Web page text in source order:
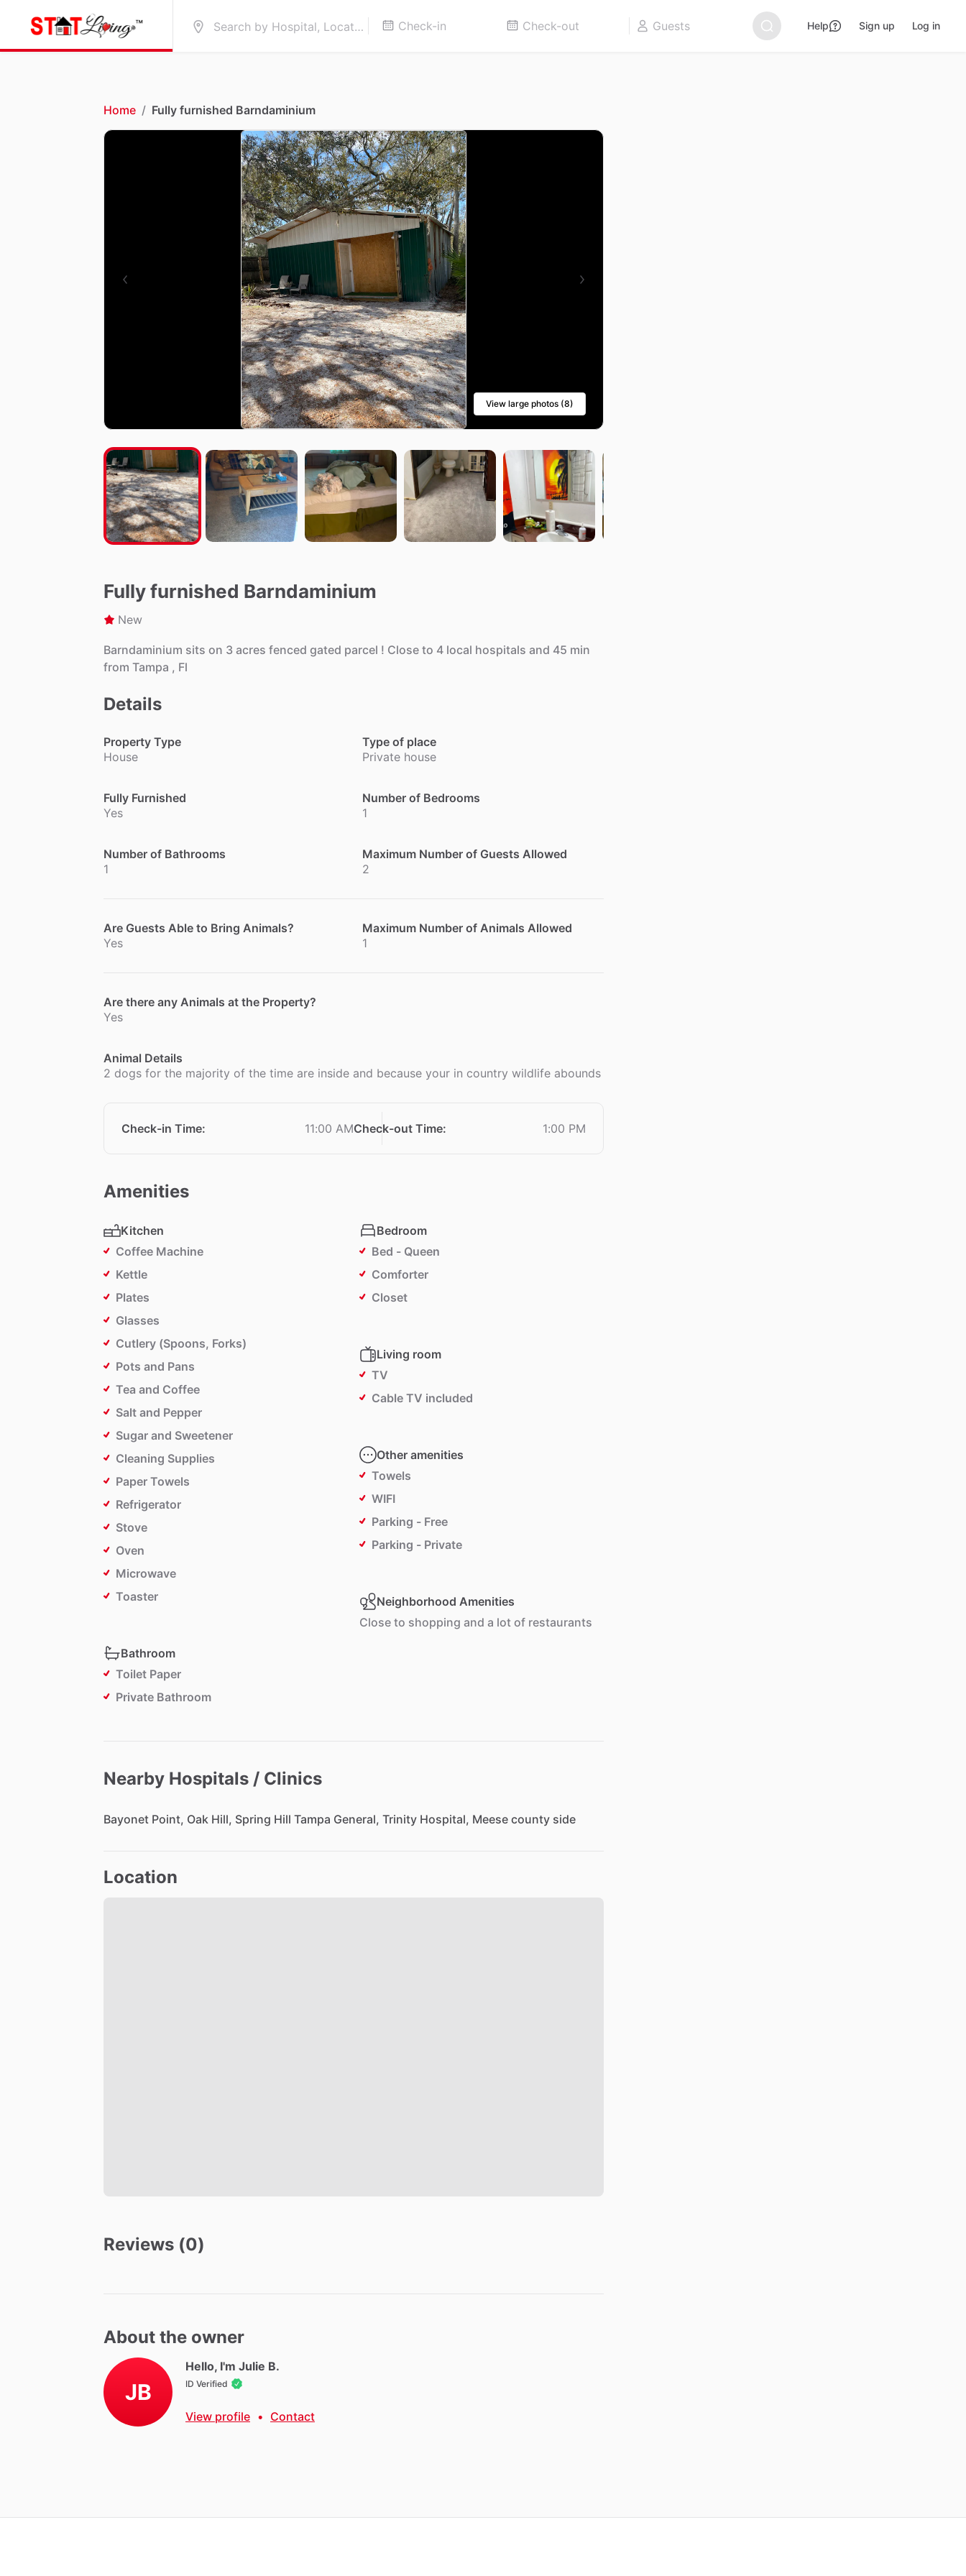
Help Sign up Log in
Home / Fully furnished Barndaminium
View large photos (8)
Fully furnished Barndaminium
New
Barndaminium sits on 3 acres fenced gated parcel ! Close to 4 local hospitals and 45 min
from Tampa , Fl
Details
Property Type
House
Type of place
Private house
Fully Furnished
Yes
Number of Bedrooms
1
Number of Bathrooms
1
Maximum Number of Guests Allowed
2
Are Guests Able to Bring Animals?
Yes
Maximum Number of Animals Allowed
1
Are there any Animals at the Property?
Yes
Animal Details
2 dogs for the majority of the time are inside and because your in country wildlife abounds
Check-in Time: 11:00 AMCheck-out Time: 1:00 PM
Amenities
Kitchen
Coffee Machine
Kettle
Plates
Glasses
Cutlery (Spoons, Forks)
Pots and Pans
Tea and Coffee
Salt and Pepper
Sugar and Sweetener
Cleaning Supplies
Paper Towels
Refrigerator
Stove
Oven
Microwave
Toaster
Bathroom
Toilet Paper
Private Bathroom
Bedroom
Bed - Queen
Comforter
Closet
Living room
TV
Cable TV included
Other amenities
Towels
WIFI
Parking - Free
Parking - Private
Neighborhood Amenities
Close to shopping and a lot of restaurants
Nearby Hospitals / Clinics
Bayonet Point, Oak Hill, Spring Hill Tampa General, Trinity Hospital, Meese county side
Location
Reviews (0)
About the owner
JB
Hello, I'm Julie B.
ID Verified
View profile • Contact